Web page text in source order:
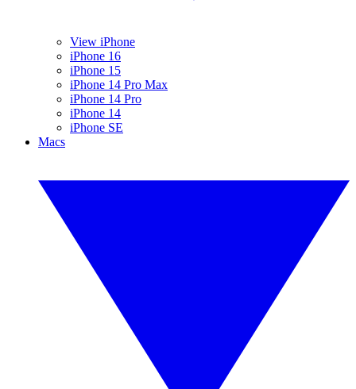
View iPhone
iPhone 16
iPhone 15
iPhone 14 Pro Max
iPhone 14 Pro
iPhone 14
iPhone SE
Macs